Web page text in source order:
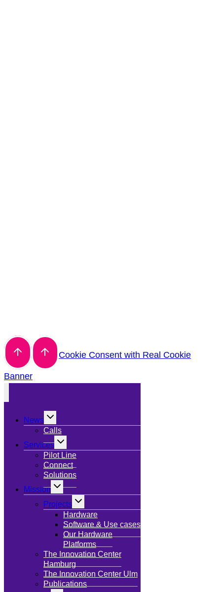
Cookie Consent with Real Cookie
Banner
News
Toggle
menu
Calls
Services
Toggle
menu
Pilot Line
Connect
Solutions
Mission
Toggle
Projects
Toggle
menu
Hardware
Software & Use cases
Our Hardware
Platforms
The Innovation Center
Hamburg
The Innovation Center Ulm
Publications